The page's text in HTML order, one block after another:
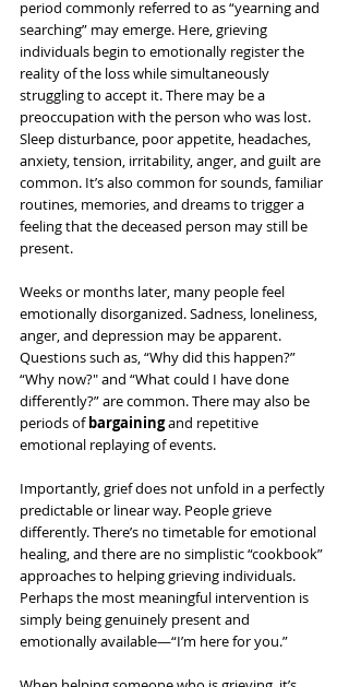
period commonly referred to as “yearning and
searching” may emerge. Here, grieving
individuals begin to emotionally register the
reality of the loss while simultaneously
struggling to accept it. There may be a
preoccupation with the person who was lost.
Sleep disturbance, poor appetite, headaches,
anxiety, tension, irritability, anger, and guilt are
common. It’s also common for sounds, familiar
routines, memories, and dreams to trigger a
feeling that the deceased person may still be
present.
Weeks or months later, many people feel
emotionally disorganized. Sadness, loneliness,
anger, and depression may be apparent.
Questions such as, “Why did this happen?”
“Why now?" and “What could I have done
differently?” are common. There may also be
periods of bargaining and repetitive
emotional replaying of events.
Importantly, grief does not unfold in a perfectly
predictable or linear way. People grieve
differently. There’s no timetable for emotional
healing, and there are no simplistic “cookbook”
approaches to helping grieving individuals.
Perhaps the most meaningful intervention is
simply being genuinely present and
emotionally available—“I’m here for you.”